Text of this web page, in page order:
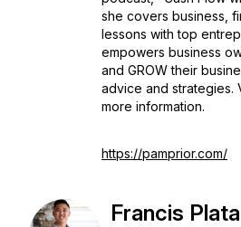
she covers business,
lessons with top
empowers business
and GROW their
advice and strategies.
more information.
https://pamprior.com/
Francis Plata